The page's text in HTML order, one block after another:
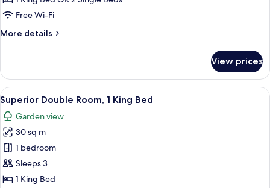
TwinFree Wi-Fi
More details
More
Double
or
Twin
Room
View prices
View
all
photos
for
Superior
Double
Room,
A hotel room with a large bed,
14
Superior Double Room, 1 King Bed
Garden view
30 sq m
1 bedroom
Sleeps 3
1 King Bed